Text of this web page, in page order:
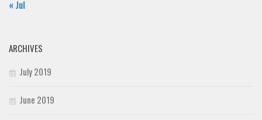
« Jul
ARCHIVES
July 2019
June 2019